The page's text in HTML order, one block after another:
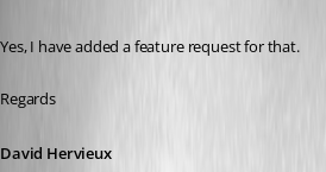
Yes, I have added a feature request for that.
Regards
David Hervieux